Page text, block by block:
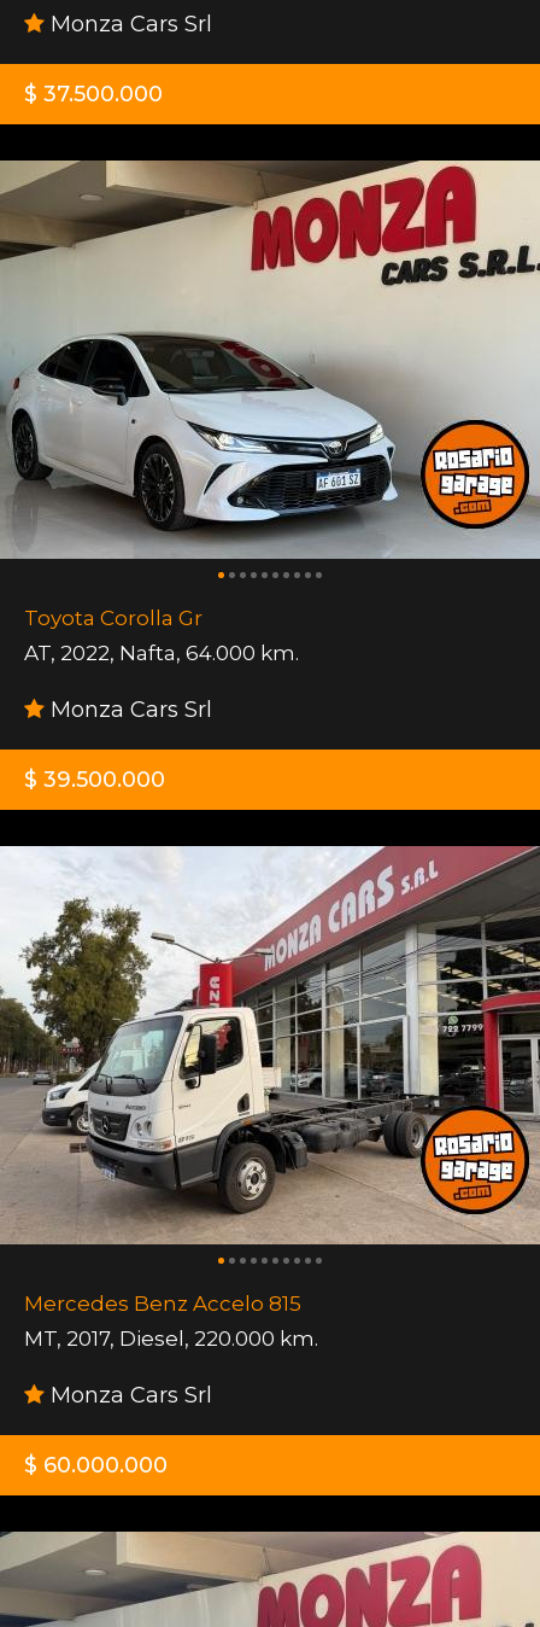
Monza Cars Srl
$ 37.500.000
Toyota Corolla Gr
AT, 2022, Nafta, 64.000 km.
Monza Cars Srl
$ 39.500.000
Mercedes Benz Accelo 815
MT, 2017, Diesel , 220.000 km.
Monza Cars Srl
$ 60.000.000